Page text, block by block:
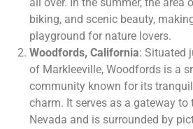
biking, and scenic beauty,
playground for nature lovers.
Woodfords, California: Situated
of Markleeville, Woodfords is a
community known for its
charm. It serves as a gateway to
Nevada and is surrounded by